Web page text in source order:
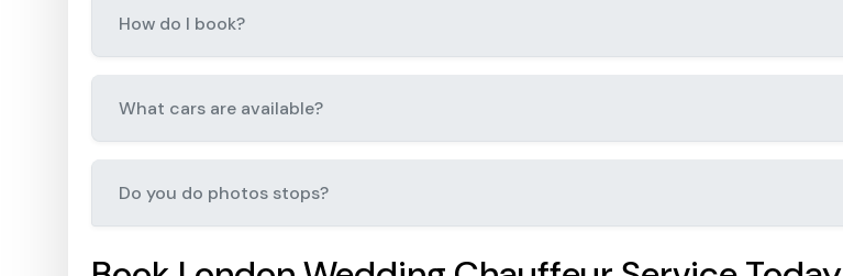
How do I book?
What cars are available?
Do you do photos stops?